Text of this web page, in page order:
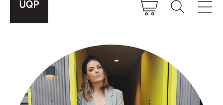
Small Publisher of the Year
become a UQP member